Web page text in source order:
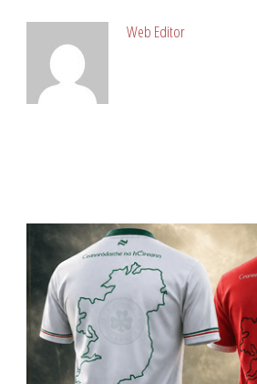
Web Editor